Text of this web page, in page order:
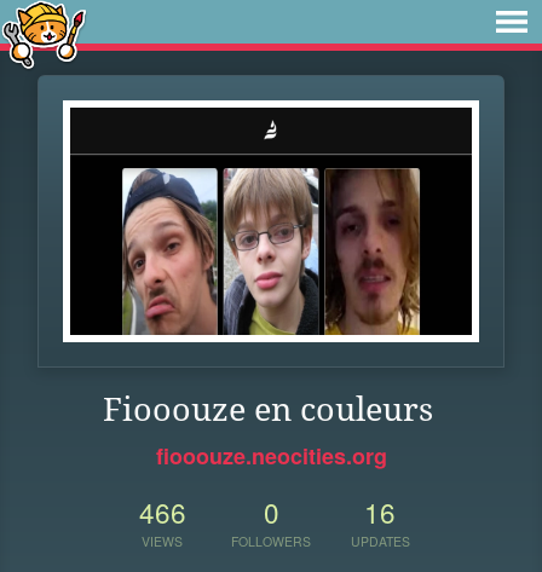
Fiooouze en couleurs
fiooouze.neocities.org
466
VIEWS
0
FOLLOWERS
16
UPDATES